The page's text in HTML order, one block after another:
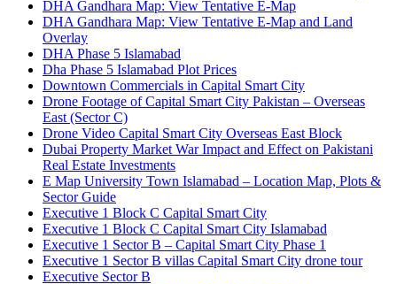
DHA Gandhara Map: View Tentative E-Map
DHA Gandhara Map: View Tentative E-Map and Land
Overlay
DHA Phase 5 Islamabad
Dha Phase 5 Islamabad Plot Prices
Downtown Commercials in Capital Smart City
Drone Footage of Capital Smart City Pakistan – Overseas
East (Sector C)
Drone Video Capital Smart City Overseas East Block
Dubai Property Market War Impact and Effect on Pakistani
Real Estate Investments
E Map University Town Islamabad – Location Map, Plots &
Sector Guide
Executive 1 Block C Capital Smart City
Executive 1 Block C Capital Smart City Islamabad
Executive 1 Sector B – Capital Smart City Phase 1
Executive 1 Sector B villas Capital Smart City drone tour
Executive Sector B